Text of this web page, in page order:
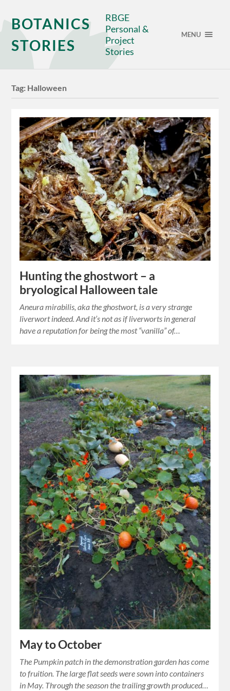
BOTANICS
STORIES
RBGE
Personal &
Project
Stories
MENU
Tag: Halloween
Hunting the ghostwort – a
bryological Halloween tale
Aneura mirabilis, aka the ghostwort, is a very strange
liverwort indeed. And it’s not as if liverworts in general
have a reputation for being the most “vanilla” of…
May to October
The Pumpkin patch in the demonstration garden has come
to fruition. The large flat seeds were sown into containers
in May. Through the season the trailing growth produced…